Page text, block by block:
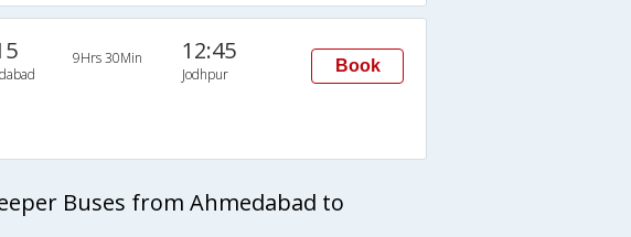
9Hrs 30Min 12:45
Jodhpur Book
Buses from Ahmedabad to